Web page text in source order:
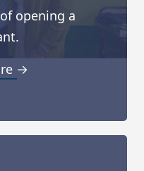
opening a
→